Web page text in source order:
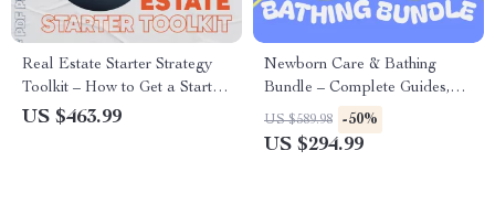
Real Estate Starter Strategy
Toolkit – How to Get a Start in
Real Estate
US $463.99
Newborn Care & Bathing
Bundle – Complete Guides,
Checklists & Tips for New
Parents
US $589.98 -50%
US $294.99